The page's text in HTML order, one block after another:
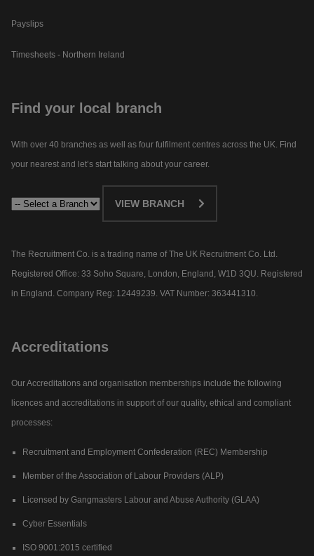
Payslips
Timesheets - Northern Ireland
Find your local branch
With over 40 branches as well as four fulfilment centres across the UK. Find
your nearest and let’s start talking about your career.​
VIEW BRANCH
The Recruitment Co. is a trading name of The UK Recruitment Co. Ltd.
Registered Office: 33 Soho Square, London, England, W1D 3QU. Registered
in England. Company Reg: 12449239. VAT Number: 363441310.
Accreditations
Our Accreditations and organisation memberships include the following
licences and accreditations in support of our quality, ethical and compliant
processes:
Recruitment and Employment Confederation (REC) Membership
Member of the Association of Labour Providers (ALP)
Licensed by Gangmasters Labour and Abuse Authority (GLAA)
Cyber Essentials
ISO 9001:2015 certified